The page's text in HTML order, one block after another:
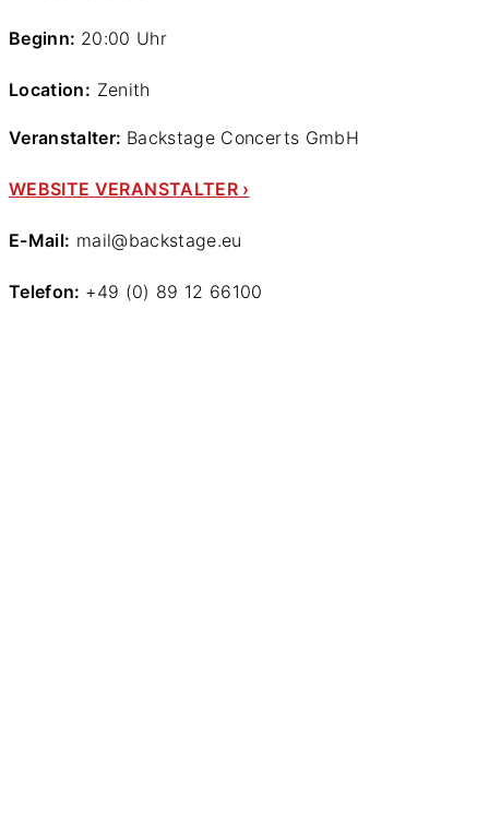
Beginn: 20:00 Uhr
Location: Zenith
Veranstalter: Backstage Concerts GmbH
WEBSITE VERANSTALTER ›
E-Mail: mail@backstage.eu
Telefon: +49 (0) 89 12 66100